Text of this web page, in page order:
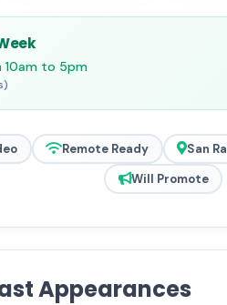
10am to 5pm
Remote Ready San
Will Promote
Appearances